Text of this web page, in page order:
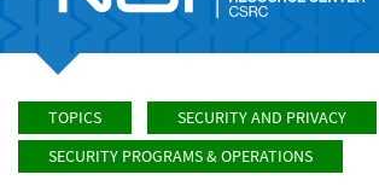
TOPICS
SECURITY AND PRIVACY
SECURITY PROGRAMS & OPERATIONS